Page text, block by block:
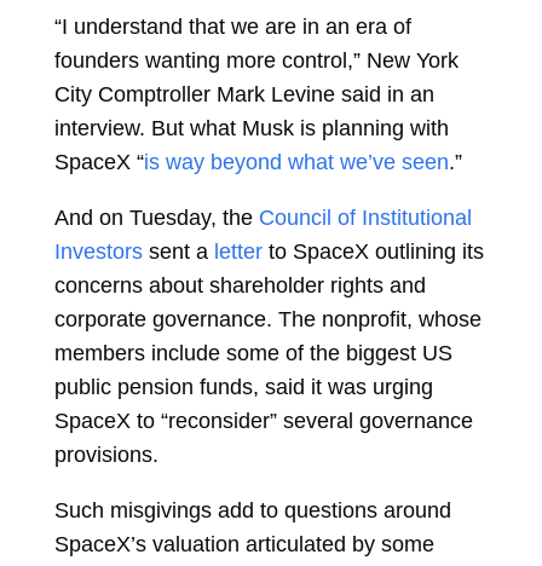
“I understand that we are in an era of
founders wanting more control,” New York
City Comptroller Mark Levine said in an
interview. But what Musk is planning with
SpaceX “is way beyond what we’ve seen.”
And on Tuesday, the Council of Institutional
Investors sent a letter to SpaceX outlining its
concerns about shareholder rights and
corporate governance. The nonprofit, whose
members include some of the biggest US
public pension funds, said it was urging
SpaceX to “reconsider” several governance
provisions.
Such misgivings add to questions around
SpaceX’s valuation articulated by some